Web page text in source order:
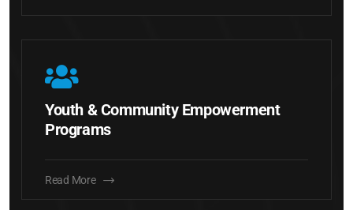
Youth & Community Empowerment
Programs
Read More